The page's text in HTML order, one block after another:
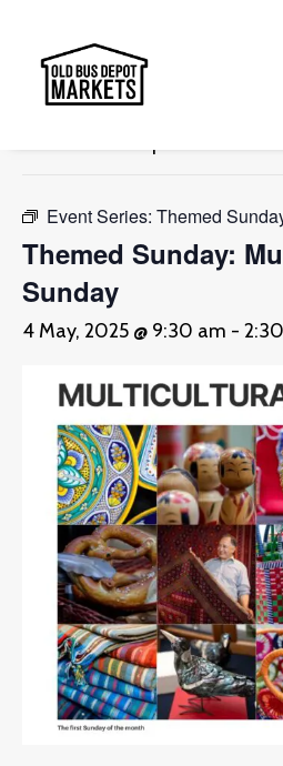
« All Events
Event Series: Themed
Themed Sunday:
Sunday
4 May, 2025 @ 9:30 am -